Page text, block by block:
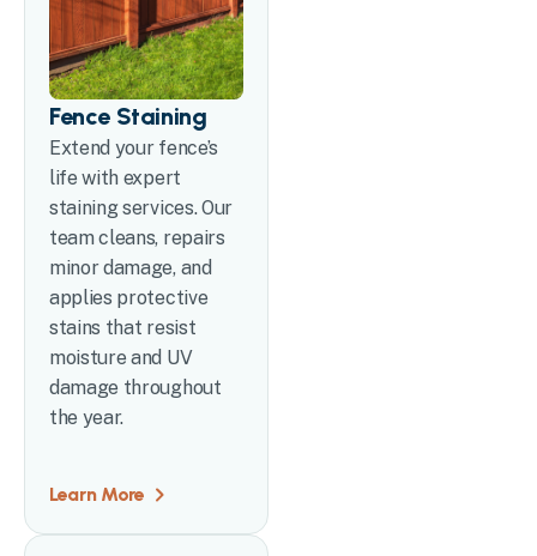
Fence Staining
Extend your fence’s
life with expert
staining services. Our
team cleans, repairs
minor damage, and
applies protective
stains that resist
moisture and UV
damage throughout
the year.
Learn More